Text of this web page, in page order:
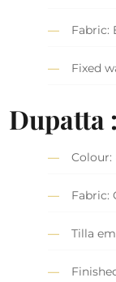
Fabric:
Fixed
Dupatta :
Fabric:
Tilla